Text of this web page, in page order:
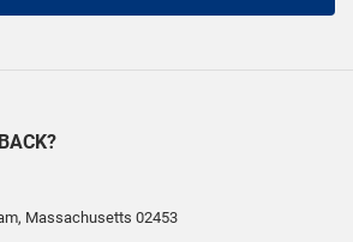
, Massachusetts 02453